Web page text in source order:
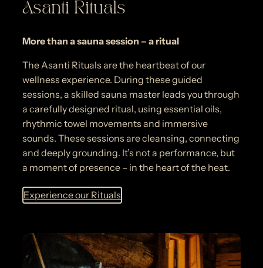
Asanti Rituals
More than a sauna session – a ritual
The Asanti Rituals are the heartbeat of our
wellness experience. During these guided
sessions, a skilled sauna master leads you through
a carefully designed ritual, using essential oils,
rhythmic towel movements and immersive
sounds. These sessions are cleansing, connecting
and deeply grounding. It’s not a performance, but
a moment of presence – in the heart of the heat.
Experience our Rituals